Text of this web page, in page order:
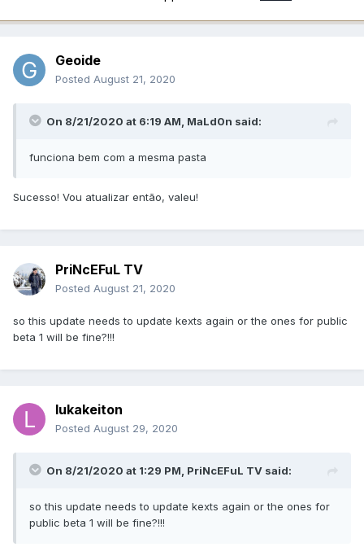
Geoide
Posted August 21, 2020
On 8/21/2020 at 6:19 AM, MaLd0n said:
funciona bem com a mesma pasta
Sucesso! Vou atualizar então, valeu!
PriNcEFuL TV
Posted August 21, 2020
so this update needs to update kexts again or the ones for public
beta 1 will be fine?!!!
lukakeiton
Posted August 29, 2020
On 8/21/2020 at 1:29 PM, PriNcEFuL TV said:
so this update needs to update kexts again or the ones for
public beta 1 will be fine?!!!